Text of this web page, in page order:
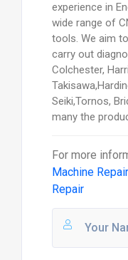
experience in
wide range of
tools. We aim
carry out
Colchester,
Seiki,Tornos,
many the
For more
Machine
Repair